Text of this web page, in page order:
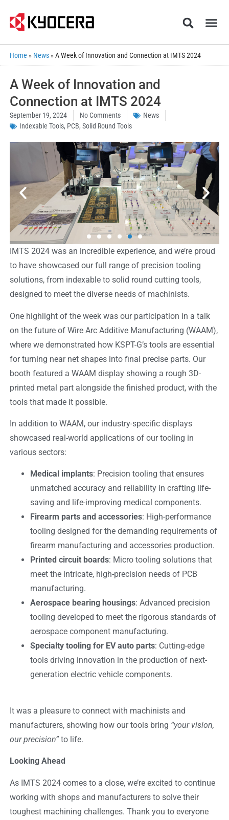
Home » News »A Week of Innovation and Connection at IMTS 2024
A Week of Innovation and
Connection at IMTS 2024
September 19, 2024 No Comments
News
Indexable Tools, PCB,Solid Round Tools
IMTS 2024 was an incredible experience, and we’re proud
to have showcased our full range of precision tooling
solutions, from indexable to solid round cutting tools,
designed to meet the diverse needs of machinists.
One highlight of the week was our participation in a talk
on the future of Wire Arc Additive Manufacturing (WAAM),
where we demonstrated how KSPT-G’s tools are essential
for turning near net shapes into final precise parts. Our
booth featured a WAAM display showing a rough 3D-
printed metal part alongside the finished product, with the
tools that made it possible.
In addition to WAAM, our industry-specific displays
showcased real-world applications of our tooling in
various sectors:
Medical implants: Precision tooling that ensures
unmatched accuracy and reliability in crafting life-
saving and life-improving medical components.
Firearm parts and accessories: High-performance
tooling designed for the demanding requirements of
firearm manufacturing and accessories production.
Printed circuit boards: Micro tooling solutions that
meet the intricate, high-precision needs of PCB
manufacturing.
Aerospace bearing housings: Advanced precision
tooling developed to meet the rigorous standards of
aerospace component manufacturing.
Specialty tooling for EV auto parts: Cutting-edge
tools driving innovation in the production of next-
generation electric vehicle components.
It was a pleasure to connect with machinists and
manufacturers, showing how our tools bring “your vision,
our precision” to life.
Looking Ahead
As IMTS 2024 comes to a close, we’re excited to continue
working with shops and manufacturers to solve their
toughest machining challenges. Thank you to everyone